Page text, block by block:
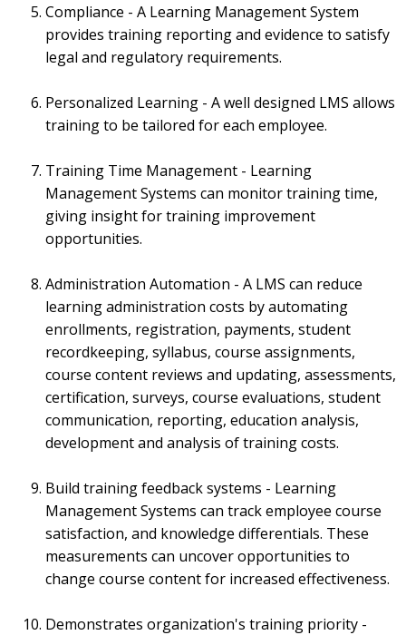
Compliance - A Learning Management System
provides training reporting and evidence to satisfy
legal and regulatory requirements.
Personalized Learning - A well designed LMS allows
training to be tailored for each employee.
Training Time Management - Learning
Management Systems can monitor training time,
giving insight for training improvement
opportunities.
Administration Automation - A LMS can reduce
learning administration costs by automating
enrollments, registration, payments, student
recordkeeping, syllabus, course assignments,
course content reviews and updating, assessments,
certification, surveys, course evaluations, student
communication, reporting, education analysis,
development and analysis of training costs.
Build training feedback systems - Learning
Management Systems can track employee course
satisfaction, and knowledge differentials. These
measurements can uncover opportunities to
change course content for increased effectiveness.
Demonstrates organization's training priority -